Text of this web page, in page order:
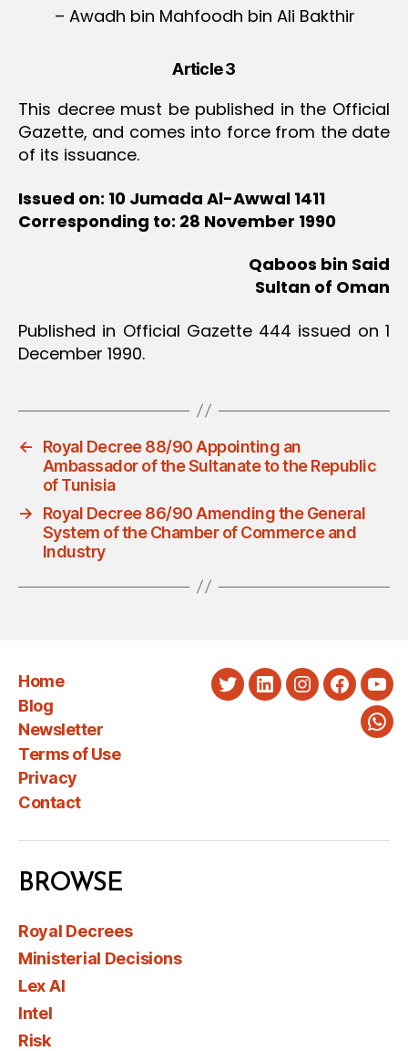
– Awadh bin Mahfoodh bin Ali Bakthir
Article 3
This decree must be published in the Official
Gazette, and comes into force from the date
of its issuance.
Issued on: 10 Jumada Al-Awwal 1411
Corresponding to: 28 November 1990
Qaboos bin Said
Sultan of Oman
Published in Official Gazette 444 issued on 1
December 1990.
←
Royal Decree 88/90 Appointing an
Ambassador of the Sultanate to the Republic
of Tunisia
→
Royal Decree 86/90 Amending the General
System of the Chamber of Commerce and
Industry
Home
Blog
Newsletter
Terms of Use
Privacy
Contact
TwitterLinkedInInstagram
BROWSE
Royal Decrees
Ministerial Decisions
Lex AI
Intel
Risk